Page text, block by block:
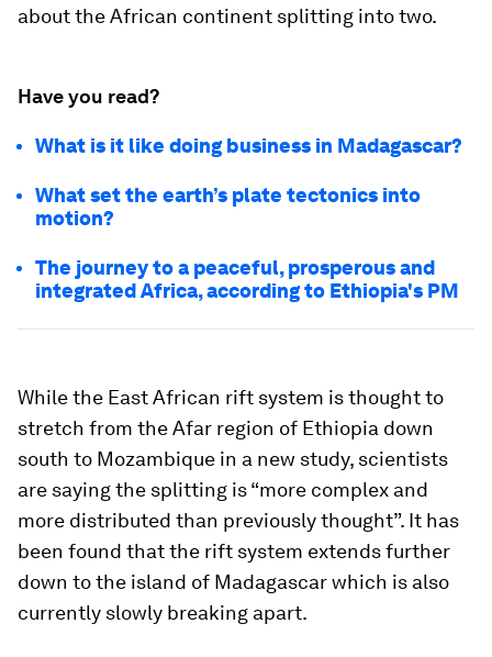
about the African continent splitting into two.
Have you read?
What is it like doing business in Madagascar?
What set the earth’s plate tectonics into
motion?
The journey to a peaceful, prosperous and
integrated Africa, according to Ethiopia's PM
While the East African rift system is thought to
stretch from the Afar region of Ethiopia down
south to Mozambique in a new study, scientists
are saying the splitting is “more complex and
more distributed than previously thought”. It has
been found that the rift system extends further
down to the island of Madagascar which is also
currently slowly breaking apart.